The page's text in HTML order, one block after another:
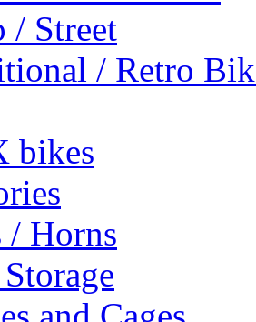
/ Street
/ Retro
bikes
/ Horns